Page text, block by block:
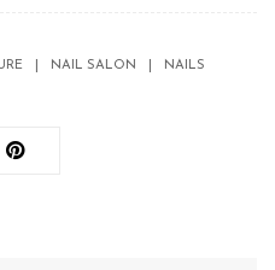
NAIL SALON NAILS